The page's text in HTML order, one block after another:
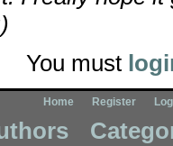
You must
Home Register